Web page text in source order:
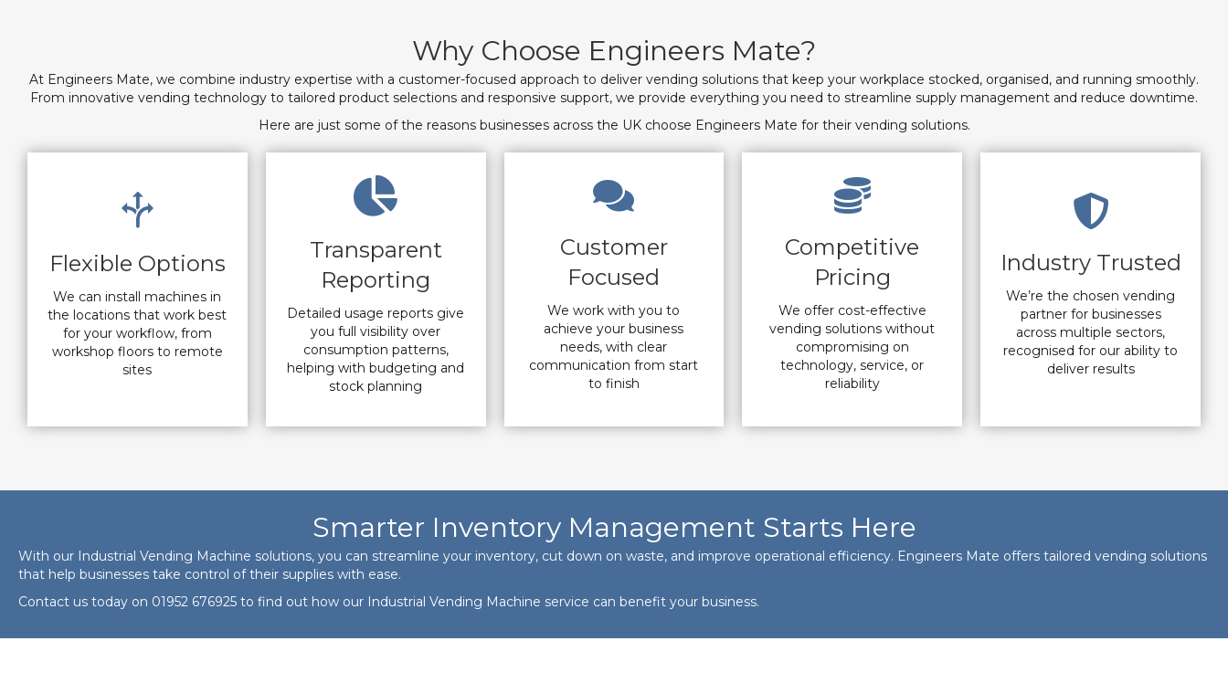
Why Choose Engineers Mate?
At Engineers Mate, we combine industry expertise with a customer-focused approach to deliver vending solutions that keep your workplace stocked, organised, and running smoothly.
From innovative vending technology to tailored product selections and responsive support, we provide everything you need to streamline supply management and reduce downtime.
Here are just some of the reasons businesses across the UK choose Engineers Mate for their vending solutions.
Flexible Options
We can install machines in
the locations that work best
for your workflow, from
workshop floors to remote
sites
Transparent
Reporting
Detailed usage reports give
you full visibility over
consumption patterns,
helping with budgeting and
stock planning
Customer
Focused
We work with you to
achieve your business
needs, with clear
communication from start
to finish
Competitive
Pricing
We offer cost-effective
vending solutions without
compromising on
technology, service, or
reliability
Industry Trusted
We’re the chosen vending
partner for businesses
across multiple sectors,
recognised for our ability to
deliver results
Smarter Inventory Management Starts Here
With our Industrial Vending Machine solutions, you can streamline your inventory, cut down on waste, and improve operational efficiency. Engineers Mate offers tailored vending solutions
that help businesses take control of their supplies with ease.
Contact us today on 01952 676925 to find out how our Industrial Vending Machine service can benefit your business.